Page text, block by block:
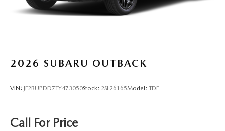
2026 SUBARU OUTBACK
VIN: JF2BUPDD7TY473050Stock: 2SL26165Model: TDF
Call For Price